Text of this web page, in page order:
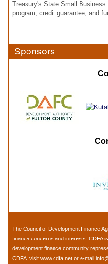
Treasury's State Small
program, credit guarantee, and
Sponsors
The Council of Development Finance
finance concerns and interests. CDFA
development finance community
CDFA, visit www.cdfa.net or e-mail